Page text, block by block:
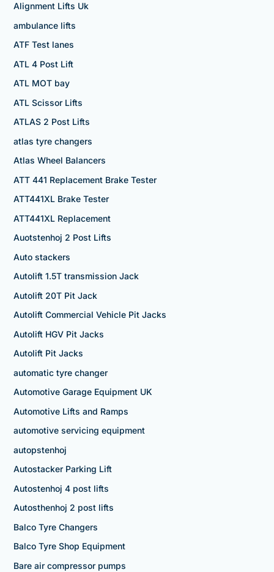
Alignment Lifts Uk
ambulance lifts
ATF Test lanes
ATL 4 Post Lift
ATL MOT bay
ATL Scissor Lifts
ATLAS 2 Post Lifts
atlas tyre changers
Atlas Wheel Balancers
ATT 441 Replacement Brake Tester
ATT441XL Brake Tester
ATT441XL Replacement
Auotstenhoj 2 Post Lifts
Auto stackers
Autolift 1.5T transmission Jack
Autolift 20T Pit Jack
Autolift Commercial Vehicle Pit Jacks
Autolift HGV Pit Jacks
Autolift Pit Jacks
automatic tyre changer
Automotive Garage Equipment UK
Automotive Lifts and Ramps
automotive servicing equipment
autopstenhoj
Autostacker Parking Lift
Autostenhoj 4 post lifts
Autosthenhoj 2 post lifts
Balco Tyre Changers
Balco Tyre Shop Equipment
Bare air compressor pumps